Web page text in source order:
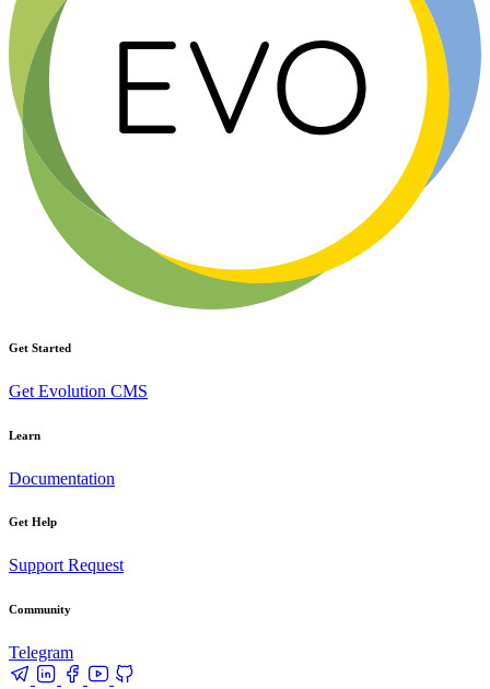
Get Started
Get Evolution CMS
Learn
Documentation
Get Help
Support Request
Community
Telegram